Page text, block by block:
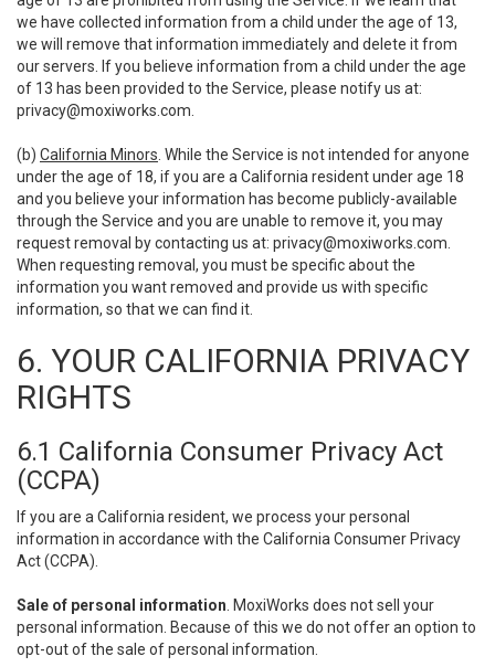
we have collected information from a child under the age of 13,
we will remove that information immediately and delete it from
our servers. If you believe information from a child under the age
of 13 has been provided to the Service, please notify us at:
privacy@moxiworks.com
(b) California Minors . While the Service is not intended for anyone
under the age of 18, if you are a California resident under age 18
and you believe your information has become publicly-available
through the Service and you are unable to remove it, you may
request removal by contacting us at: privacy@moxiworks.com
When requesting removal, you must be specific about the
information you want removed and provide us with specific
information, so that we can find it.
6. YOUR CALIFORNIA PRIVACY
RIGHTS
6.1 California Consumer Privacy Act
(CCPA)
If you are a California resident, we process your personal
information in accordance with the California Consumer Privacy
Act (CCPA).
Sale of personal information . MoxiWorks does not sell your
personal information. Because of this we do not offer an option to
opt-out of the sale of personal information.